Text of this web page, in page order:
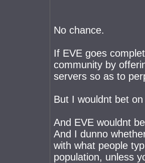
No chance.
If EVE goes
community by
servers so as to
But I wouldnt bet
And EVE wouldnt
And I dunno
with what people
population, unless